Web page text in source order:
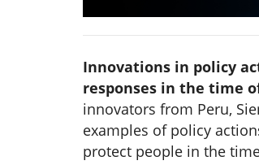
Innovations in policy
responses in the time
innovators from Peru,
examples of policy
protect people in the